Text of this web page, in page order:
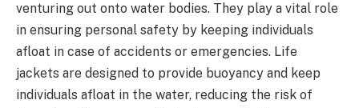
venturing out onto water bodies. They play a vital role
in ensuring personal safety by keeping individuals
afloat in case of accidents or emergencies. Life
jackets are designed to provide buoyancy and keep
individuals afloat in the water, reducing the risk of